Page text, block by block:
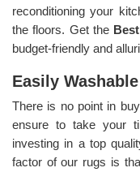
reconditioning your
the floors. Get the
budget-friendly and
Easily Washable
There is no point in
ensure to take your
investing in a top
factor of our rugs is